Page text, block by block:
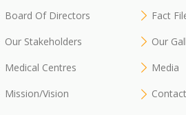
Board Of Directors
Our Stakeholders
Medical Centres
Mission/Vision
Fact
Our
Media